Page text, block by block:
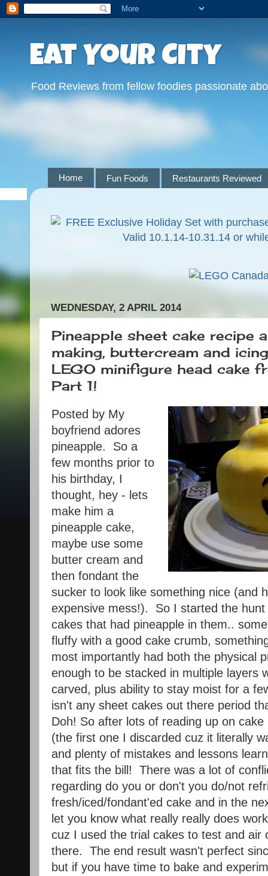
Eat Your City
Food Reviews from fellow foodies passionate
Home Fun Foods Restaurants Reviewed
WEDNESDAY, 2 APRIL 2014
Pineapple sheet cake recipe
making, buttercream and
LEGO minifigure head cake
Part 1!
Posted by My
boyfriend adores
pineapple. So a
few months prior to
his birthday, I
thought, hey - lets
make him a
pineapple cake,
maybe use some
butter cream and
then fondant the
sucker to look like something nice (and
expensive mess!). So I started the
cakes that had pineapple in them..
fluffy with a good cake crumb,
most importantly had both the physical
enough to be stacked in multiple layers
carved, plus ability to stay moist for a
isn't any sheet cakes out there period
Doh! So after lots of reading up on
(the first one I discarded cuz it literally
and plenty of mistakes and lessons
that fits the bill! There was a lot of
regarding do you or don't you do/not
fresh/iced/fondant'ed cake and in the
let you know what really really does
cuz I used the trial cakes to test and air
there. The end result wasn't perfect
but if you have time to bake and